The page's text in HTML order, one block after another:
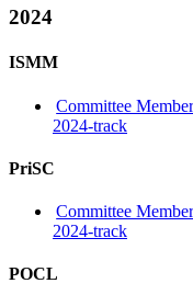
2024
ISMM
Committee
2024-track
PriSC
Committee
2024-track
POCL